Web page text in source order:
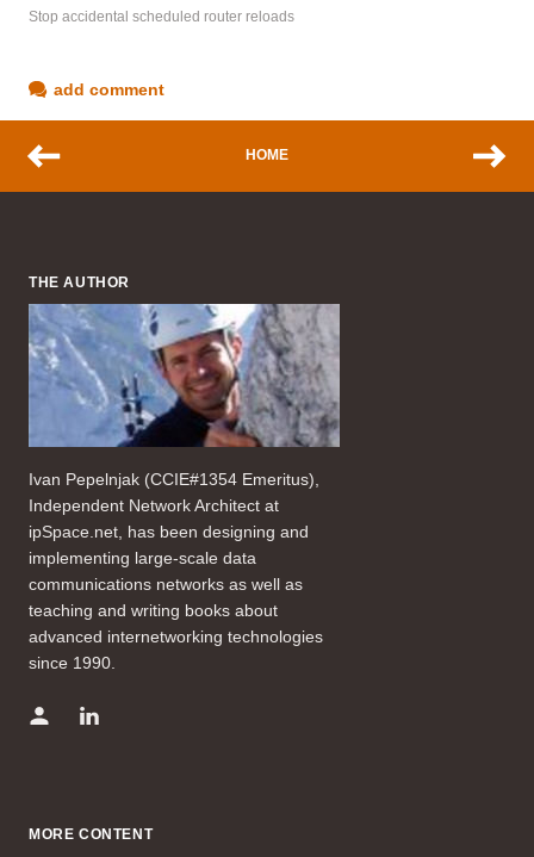
Stop accidental scheduled router reloads
add comment
HOME
THE AUTHOR
Ivan Pepelnjak (CCIE#1354 Emeritus),
Independent Network Architect at
ipSpace.net, has been designing and
implementing large-scale data
communications networks as well as
teaching and writing books about
advanced internetworking technologies
since 1990.
MORE CONTENT